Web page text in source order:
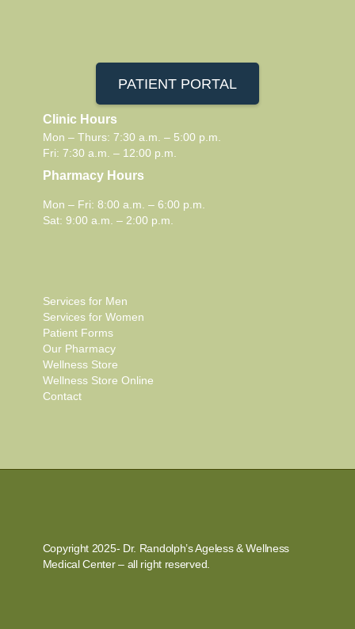
PATIENT PORTAL
Clinic Hours
Mon – Thurs: 7:30 a.m. – 5:00 p.m.
Fri: 7:30 a.m. – 12:00 p.m.
Pharmacy Hours
Mon – Fri: 8:00 a.m. – 6:00 p.m.
Sat: 9:00 a.m. – 2:00 p.m.
Services for Men
Services for Women
Patient Forms
Our Pharmacy
Wellness Store
Wellness Store Online
Contact
Copyright 2025- Dr. Randolph’s Ageless & Wellness
Medical Center – all right reserved.